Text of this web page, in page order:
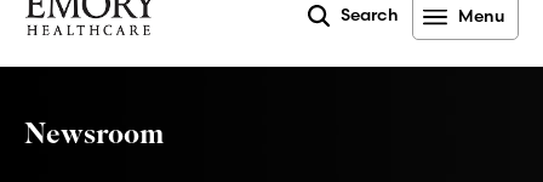
Search Menu
Newsroom